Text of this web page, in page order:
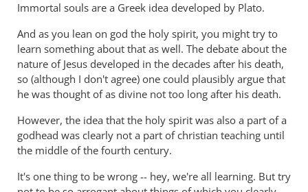
by
Immortal souls are a Greek idea developed by Plato.
And as you lean on god the holy spirit, you might try to
learn something about that as well. The debate about the
nature of Jesus developed in the decades after his death,
so (although I don't agree) one could plausibly argue that
he was thought of as divine not too long after his death.
However, the idea that the holy spirit was also a part of a
godhead was clearly not a part of christian teaching until
the middle of the fourth century.
It's one thing to be wrong -- hey, we're all learning. But try